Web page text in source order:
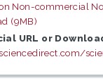
Non-commercial
(9MB)
URL or